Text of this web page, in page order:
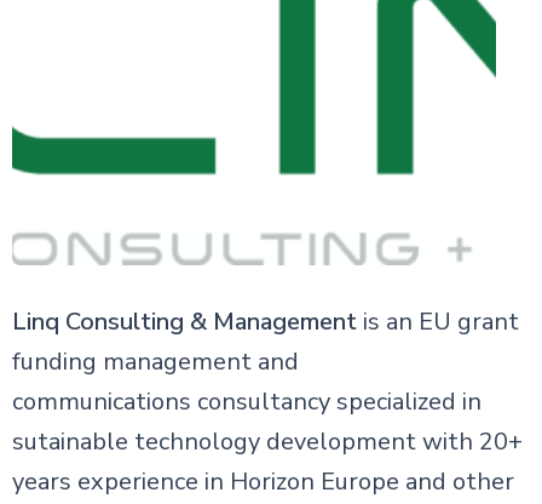
Linq Consulting & Management is an EU grant
funding management and
communications consultancy specialized in
sutainable technology development with 20+
years experience in Horizon Europe and other